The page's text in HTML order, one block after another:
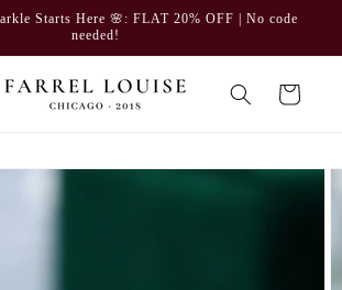
Starts Here 🌸: FLAT 20% OFF | No code
needed!
Cart